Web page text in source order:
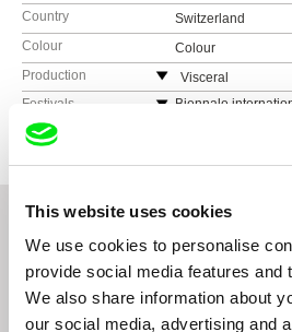
This website uses cookies
We use cookies to personalise
provide social media features and
We also share information about
our social media, advertising and
Country
Switzerland
Colour
Colour
Production
Visceral
Switzerland
Festivals
Biennale
Festival Cinéma
2018
DokuFest Prizren
Related Films (20)